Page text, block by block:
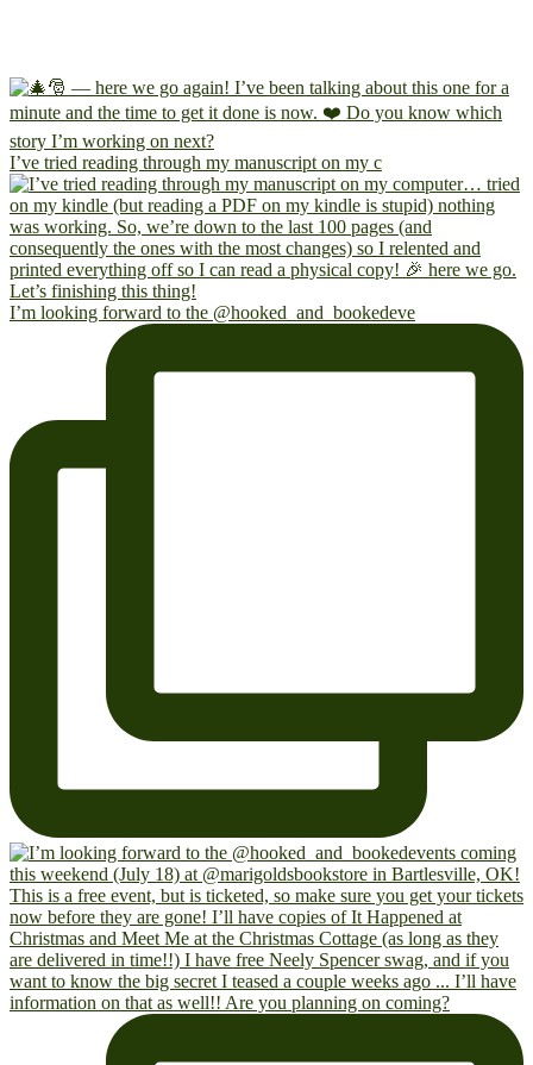
I’ve tried reading through my manuscript on my c
I’m looking forward to the @hooked_and_bookedeve